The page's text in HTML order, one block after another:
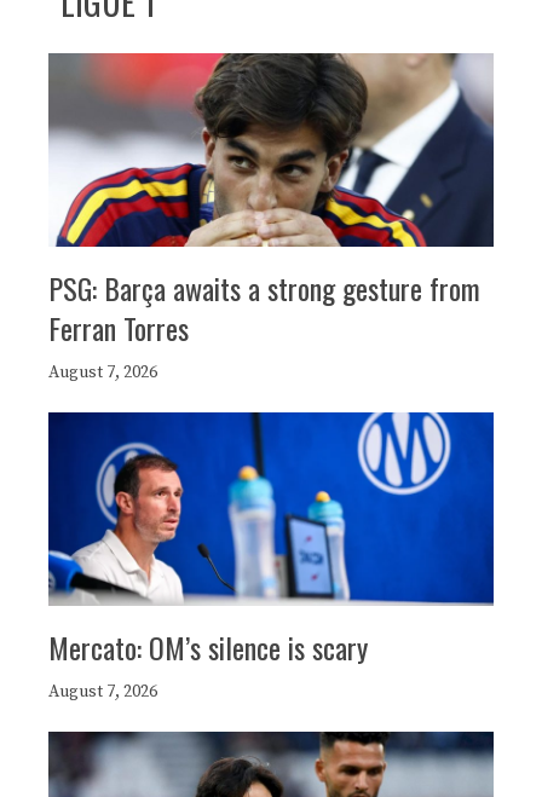
PSG: Barça awaits a strong gesture from
Ferran Torres
August 7, 2026
Mercato: OM’s silence is scary
August 7, 2026